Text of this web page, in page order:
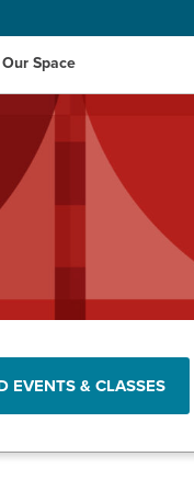
Space
EVENTS & CLASSES